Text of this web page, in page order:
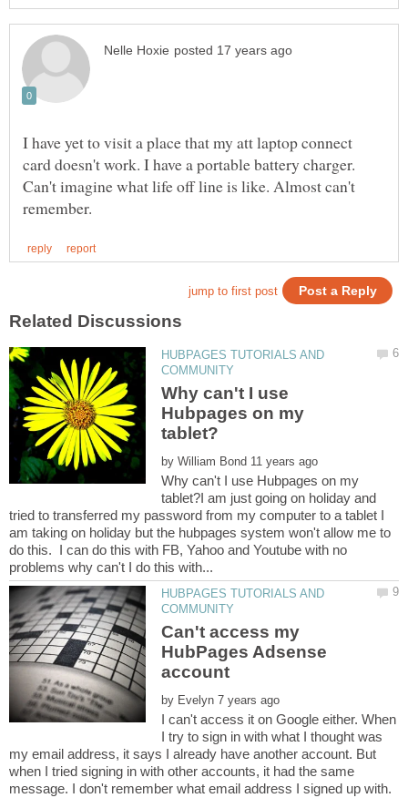
I have yet to visit a place that my att laptop connect
card doesn't work. I have a portable battery charger.
Can't imagine what life off line is like. Almost can't
HUBPAGES TUTORIALS AND
Why can't I use
Hubpages on my
by
Why can't I use Hubpages on my
tablet?I am just going on holiday and
tried to transferred my password from my computer to a tablet I
am taking on holiday but the hubpages system won't allow me to
do this. I can do this with FB, Yahoo and Youtube with no
HUBPAGES TUTORIALS AND
Can't access my
HubPages Adsense
by
I can't access it on Google either. When
I try to sign in with what I thought was
my email address, it says I already have another account. But
when I tried signing in with other accounts, it had the same
message. I don't remember what email address I signed up with.